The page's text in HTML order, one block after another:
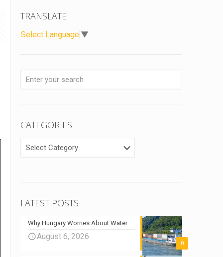
TRANSLATE
Select Language ▼
CATEGORIES
CATEGORIES
LATEST POSTS
0
Why Hungary Worries About Water
August 6, 2026